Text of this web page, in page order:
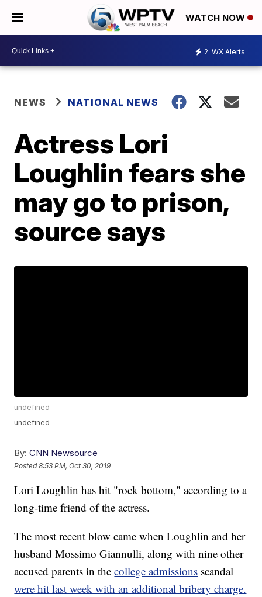
WATCH NOW
2 WX Alerts
NEWS NATIONAL NEWS
Actress Lori
Loughlin fears she
may go to prison,
source says
undefined
undefined
By: CNN Newsource
Posted8:53 PM, Oct 30, 2019
Lori Loughlin has hit "rock bottom," according to a
long-time friend of the actress.
The most recent blow came when Loughlin and her
husband Mossimo Giannulli, along with nine other
accused parents in thecollege admissions scandal
were hit last week with an additional bribery charge.